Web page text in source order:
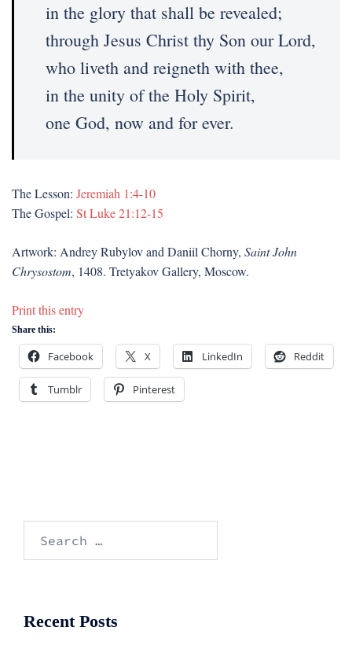
in the glory that shall be revealed;
through Jesus Christ thy Son our Lord,
who liveth and reigneth with thee,
in the unity of the Holy Spirit,
one God, now and for ever.
The Lesson: Jeremiah 1:4-10
The Gospel: St Luke 21:12-15
Artwork: Andrey Rubylov and Daniil Chorny, Saint John
Chrysostom, 1408. Tretyakov Gallery, Moscow.
Print this entry
Share this:
Facebook X LinkedIn Reddit
Tumblr Pinterest
Recent Posts